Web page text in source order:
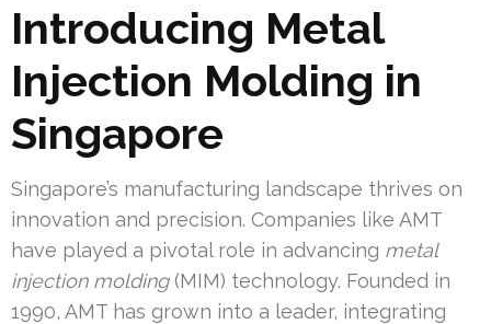
Introducing Metal
Injection Molding in
Singapore
Singapore’s manufacturing landscape thrives on
innovation and precision. Companies like AMT
have played a pivotal role in advancing metal
injection molding(MIM) technology. Founded in
1990, AMT has grown into a leader, integrating